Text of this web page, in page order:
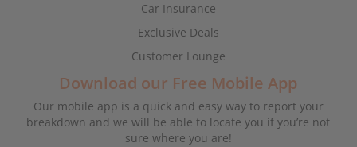
Car Insurance
Exclusive Deals
Customer Lounge
Download our Free Mobile App
Our mobile app is a quick and easy way to report your
breakdown and we will be able to locate you if you’re not
sure where you are!